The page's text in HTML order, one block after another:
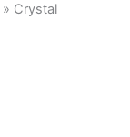
» Crystal